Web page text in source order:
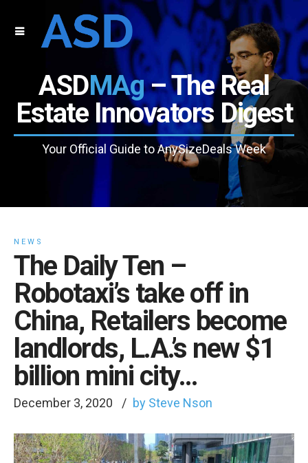
ASDMAg– The Real
Estate Innovators Digest
Your Official Guide to AnySizeDeals Week
NEWS
The Daily Ten –
Robotaxi’s take off in
China, Retailers become
landlords, L.A.’s new $1
billion mini city…
December 3, 2020 by Steve Nson